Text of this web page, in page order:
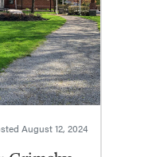
August 12, 2024